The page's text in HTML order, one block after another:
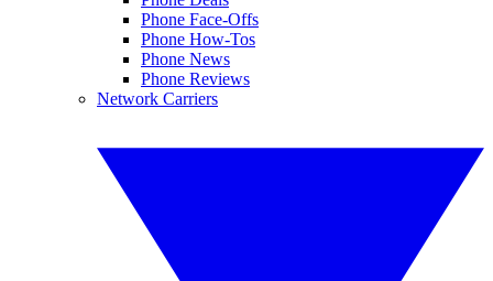
Phone Face-Offs
Phone How-Tos
Phone News
Phone Reviews
Network Carriers